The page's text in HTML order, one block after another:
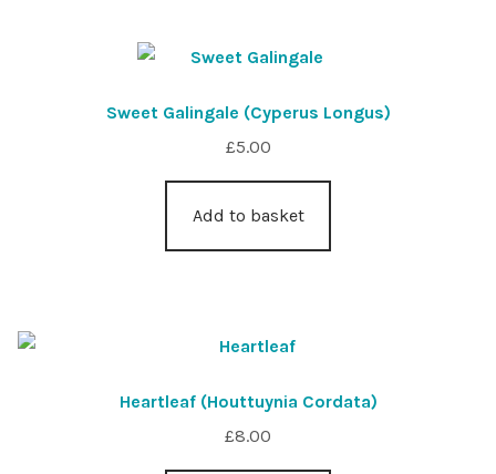
Sweet Galingale (Cyperus Longus)
£5.00
Add to basket
Heartleaf (Houttuynia Cordata)
£8.00